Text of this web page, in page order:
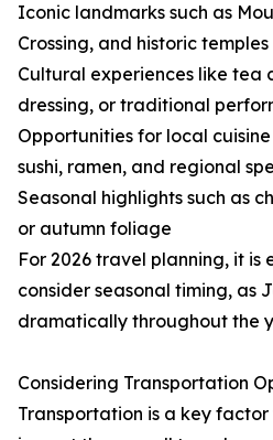
Iconic landmarks such as
Crossing, and historic temples
Cultural experiences like tea
dressing, or traditional
Opportunities for local
sushi, ramen, and regional
Seasonal highlights such as
or autumn foliage
For 2026 travel planning, it
consider seasonal timing, as
dramatically throughout the
Considering Transportation
Transportation is a key